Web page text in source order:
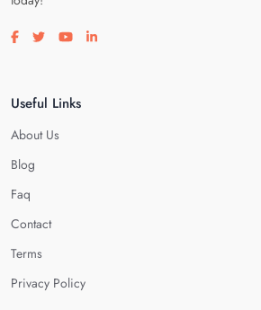
Visit our facebook page
Visit our twitter page
Visit our youtube page
Visit our linkedin page
Useful Links
About Us
Blog
Faq
Contact
Terms
Privacy Policy